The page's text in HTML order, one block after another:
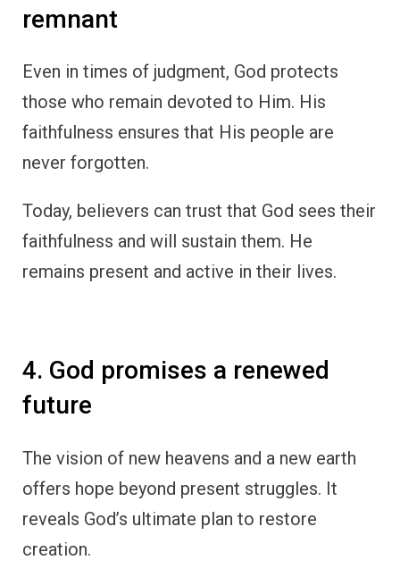
remnant
Even in times of judgment, God protects
those who remain devoted to Him. His
faithfulness ensures that His people are
never forgotten.
Today, believers can trust that God sees their
faithfulness and will sustain them. He
remains present and active in their lives.
4. God promises a renewed
future
The vision of new heavens and a new earth
offers hope beyond present struggles. It
reveals God’s ultimate plan to restore
creation.